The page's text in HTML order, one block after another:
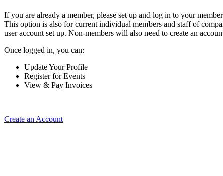
If you are already a member, please set up and log in to your
This option is also for current individual members and staff of
user account set up. Non-members will also need to create an
Once logged in, you can:
Update Your Profile
Register for Events
View & Pay Invoices
Create an Account